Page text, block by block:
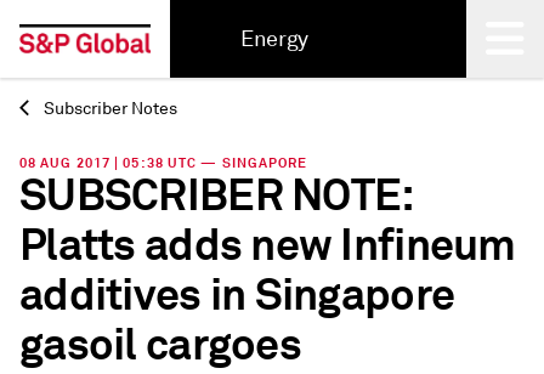
Energy
Back
Subscriber Notes
08 AUG 2017 | 05:38 UTC — SINGAPORE
SUBSCRIBER NOTE:
Platts adds new Infineum
additives in Singapore
gasoil cargoes